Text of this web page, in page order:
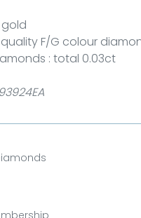
gold
F/G colour
: total 0.03ct